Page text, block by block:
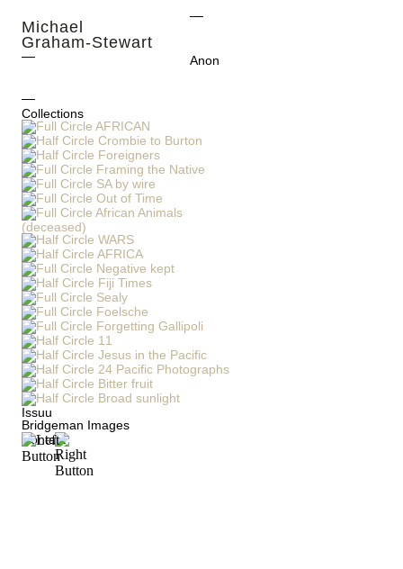
Michael
Graham-Stewart
Collections
AFRICAN
Crombie to Burton
Foreigners
Framing the Native
SA by wire
Out of Time
African Animals
(deceased)
WARS
AFRICA
Negative kept
Fiji Times
Sealy
Foelsche
Forgetting Gallipoli
11
Jesus in the Pacific
24 Pacific Photographs
Bitter fruit
Broad sunlight
Issuu
Bridgeman Images
Contact
Anon